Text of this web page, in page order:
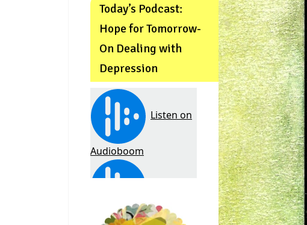
Today’s Podcast:
Hope for Tomorrow-
On Dealing with
Depression